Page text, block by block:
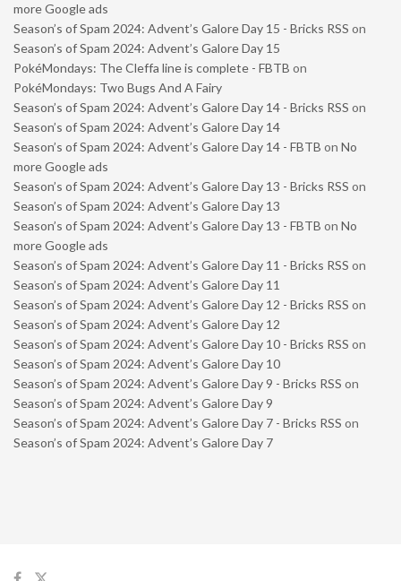
more Google ads
Season’s of Spam 2024: Advent’s Galore Day 15 - Bricks RSS on
Season’s of Spam 2024: Advent’s Galore Day 15
PokéMondays: The Cleffa line is complete - FBTB on
PokéMondays: Two Bugs And A Fairy
Season’s of Spam 2024: Advent’s Galore Day 14 - Bricks RSS on
Season’s of Spam 2024: Advent’s Galore Day 14
Season’s of Spam 2024: Advent’s Galore Day 14 - FBTB on No
more Google ads
Season’s of Spam 2024: Advent’s Galore Day 13 - Bricks RSS on
Season’s of Spam 2024: Advent’s Galore Day 13
Season’s of Spam 2024: Advent’s Galore Day 13 - FBTB on No
more Google ads
Season’s of Spam 2024: Advent’s Galore Day 11 - Bricks RSS on
Season’s of Spam 2024: Advent’s Galore Day 11
Season’s of Spam 2024: Advent’s Galore Day 12 - Bricks RSS on
Season’s of Spam 2024: Advent’s Galore Day 12
Season’s of Spam 2024: Advent’s Galore Day 10 - Bricks RSS on
Season’s of Spam 2024: Advent’s Galore Day 10
Season’s of Spam 2024: Advent’s Galore Day 9 - Bricks RSS on
Season’s of Spam 2024: Advent’s Galore Day 9
Season’s of Spam 2024: Advent’s Galore Day 7 - Bricks RSS on
Season’s of Spam 2024: Advent’s Galore Day 7